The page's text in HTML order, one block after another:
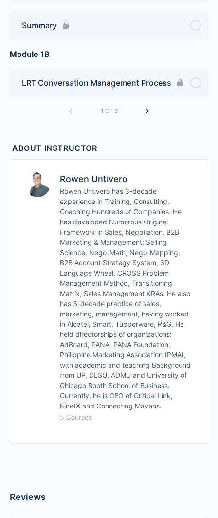
Summary
Module 1B
LRT Conversation Management Process
1 OF 6
ABOUT INSTRUCTOR
Rowen Untivero
Rowen Untivero has 3-decade
experience in Training, Consulting,
Coaching Hundreds of Companies. He
has developed Numerous Original
Framework in Sales, Negotiation, B2B
Marketing & Management: Selling
Science, Nego-Math, Nego-Mapping,
B2B Account Strategy System, 3D
Language Wheel, CROSS Problem
Management Method, Transitioning
Matrix, Sales Management KRAs. He also
has 3-decade practice of sales,
marketing, management, having worked
in Alcatel, Smart, Tupperware, P&G. He
held directorships of organizations:
AdBoard, PANA, PANA Foundation,
Philippine Marketing Association (PMA),
with academic and teaching Background
from UP, DLSU, ADMU and University of
Chicago Booth School of Business.
Currently, he is CEO of Critical Link,
KinetX and Connecting Mavens.
5 Courses
Reviews